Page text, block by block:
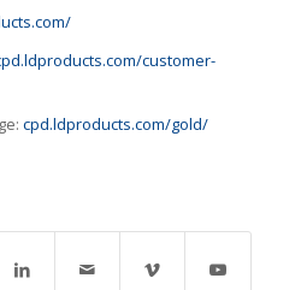
customer-
cpd.ldproducts.com/gold/